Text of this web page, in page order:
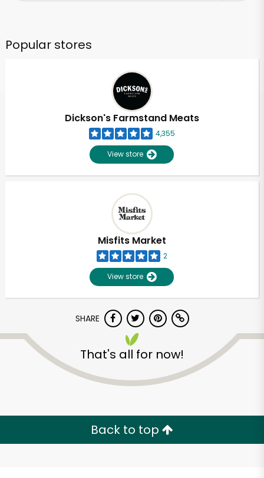
Popular stores
Dickson's Farmstand Meats
4,355
View store
Misfits Market
2
View store
SHARE
That's all for now!
Back to top